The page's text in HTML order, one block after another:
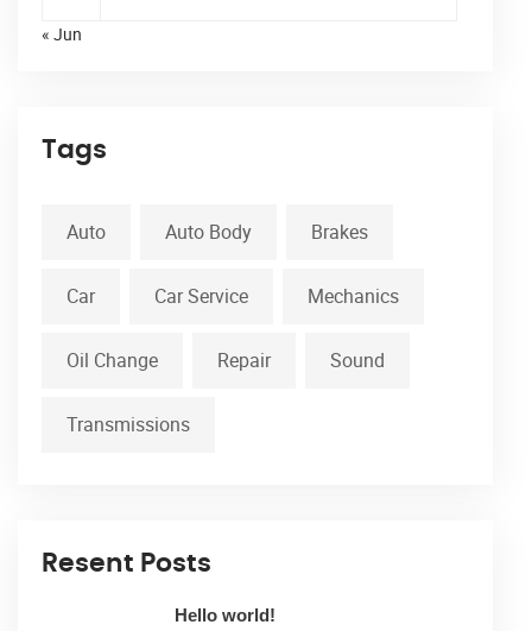
« Jun
Tags
Auto Auto Body Brakes
Car Car Service Mechanics
Oil Change Repair Sound
Transmissions
Resent Posts
Hello world!